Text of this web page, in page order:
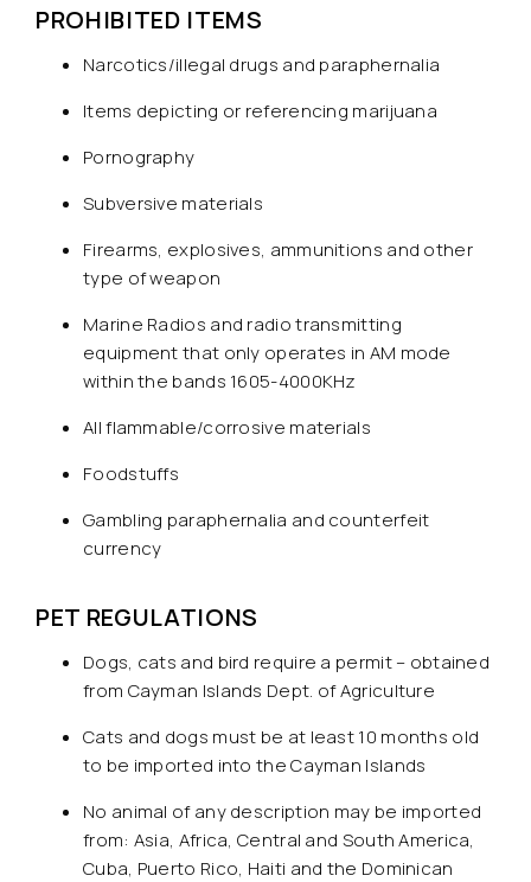
PROHIBITED ITEMS
Narcotics/illegal drugs and paraphernalia
Items depicting or referencing marijuana
Pornography
Subversive materials
Firearms, explosives, ammunitions and other
type of weapon
Marine Radios and radio transmitting
equipment that only operates in AM mode
within the bands 1605-4000KHz
All flammable/corrosive materials
Foodstuffs
Gambling paraphernalia and counterfeit
currency
PET REGULATIONS
Dogs, cats and bird require a permit – obtained
from Cayman Islands Dept. of Agriculture
Cats and dogs must be at least 10 months old
to be imported into the Cayman Islands
No animal of any description may be imported
from: Asia, Africa, Central and South America,
Cuba, Puerto Rico, Haiti and the Dominican